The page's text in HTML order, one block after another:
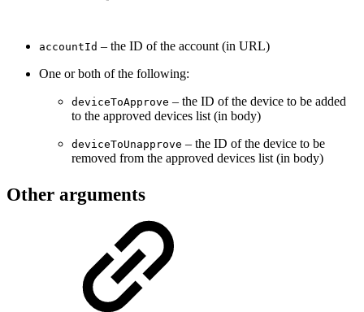
accountId – the ID of the account (in URL)
One or both of the following:
deviceToApprove – the ID of the device to be added
to the approved devices list (in body)
deviceToUnapprove – the ID of the device to be
removed from the approved devices list (in body)
Other arguments